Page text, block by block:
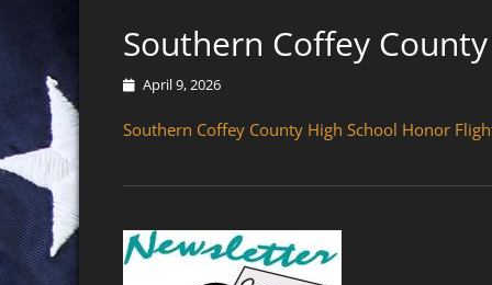
Southern Coffey
Posted
April 9, 2026
Southern Coffey County High School Honor